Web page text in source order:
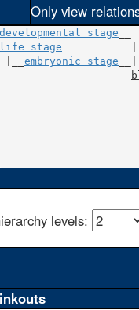
Only view
developmental stage
life stage
embryonic stage
levels: